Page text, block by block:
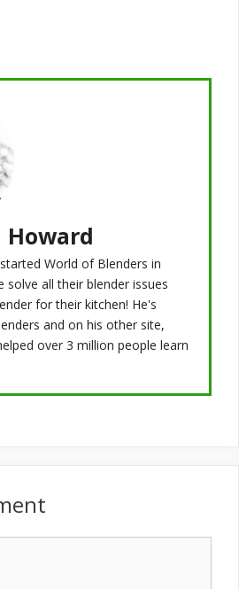
Howard
World of Blenders in
solve all their blender issues
for their kitchen! He's
and on his other site,
over 3 million people learn